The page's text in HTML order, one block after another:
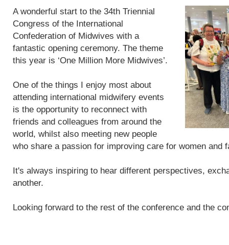
A wonderful start to the 34th Triennial
Congress of the International
Confederation of Midwives with a
fantastic opening ceremony. The theme
this year is ‘One Million More Midwives’.
One of the things I enjoy most about
attending international midwifery events
is the opportunity to reconnect with
friends and colleagues from around the
world, whilst also meeting new people
who share a passion for improving care for women and
It's always inspiring to hear different perspectives,
another.
Looking forward to the rest of the conference and the